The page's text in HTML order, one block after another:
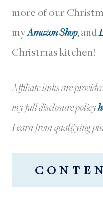
more of our
myAmazon Shop, and
Christmas kitchen!
Affiliate links are
my full disclosure policy
I earn from qualifying
OUR